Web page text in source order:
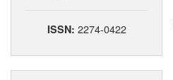
ISSN: 2274-0422